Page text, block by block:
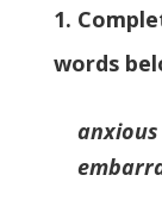
1.
words